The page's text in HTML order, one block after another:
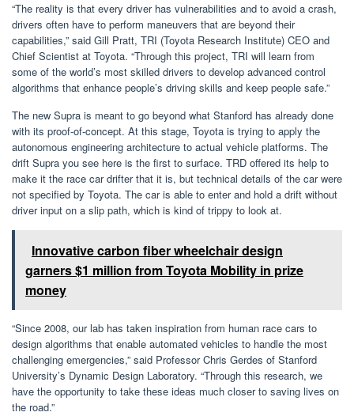
“The reality is that every driver has vulnerabilities and to avoid a crash,
drivers often have to perform maneuvers that are beyond their
capabilities,” said Gill Pratt, TRI (Toyota Research Institute) CEO and
Chief Scientist at Toyota. “Through this project, TRI will learn from
some of the world’s most skilled drivers to develop advanced control
algorithms that enhance people’s driving skills and keep people safe.”
The new Supra is meant to go beyond what Stanford has already done
with its proof-of-concept. At this stage, Toyota is trying to apply the
autonomous engineering architecture to actual vehicle platforms. The
drift Supra you see here is the first to surface. TRD offered its help to
make it the race car drifter that it is, but technical details of the car were
not specified by Toyota. The car is able to enter and hold a drift without
driver input on a slip path, which is kind of trippy to look at.
Innovative carbon fiber wheelchair design
garners $1 million from Toyota Mobility in prize
money
“Since 2008, our lab has taken inspiration from human race cars to
design algorithms that enable automated vehicles to handle the most
challenging emergencies,” said Professor Chris Gerdes of Stanford
University’s Dynamic Design Laboratory. “Through this research, we
have the opportunity to take these ideas much closer to saving lives on
the road.”